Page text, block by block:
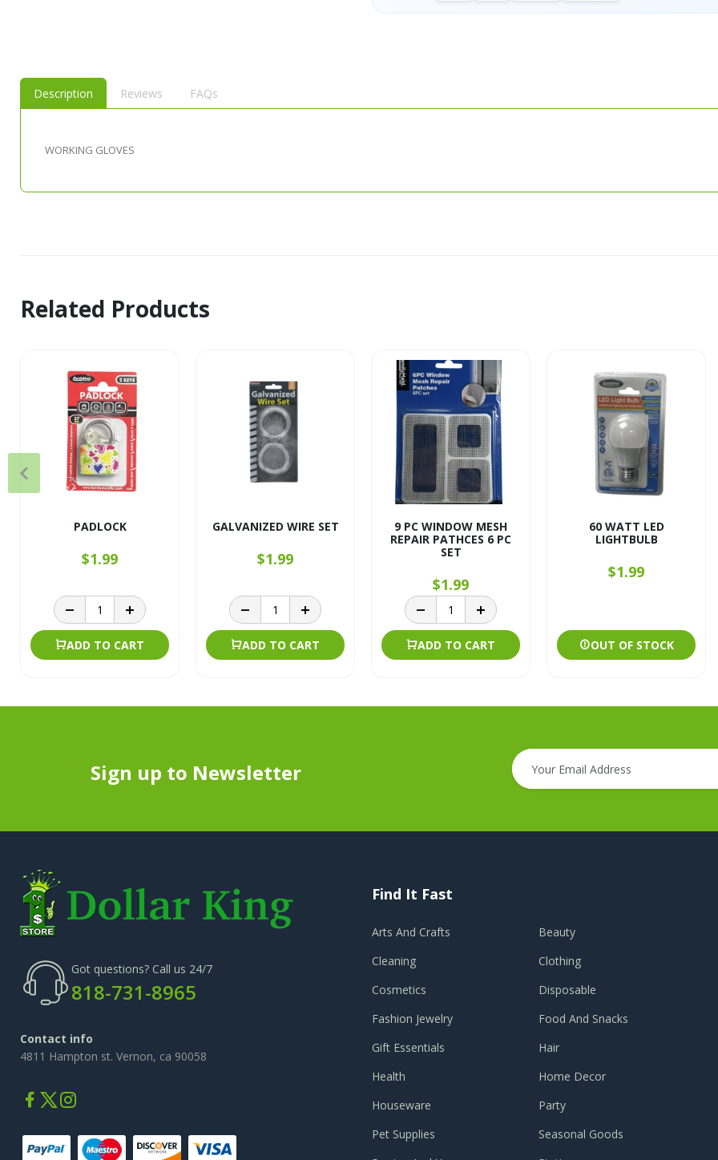
Description Reviews FAQs
WORKING GLOVES
Related Products
PADLOCK
$1.99
ADD TO CART
GALVANIZED WIRE SET
$1.99
ADD TO CART
9 PC WINDOW MESH
REPAIR PATHCES 6 PC
SET
$1.99
ADD TO CART
60 WATT LED
LIGHTBULB
$1.99
OUT OF STOCK
Sign up to Newsletter
Got questions? Call us 24/7
818-731-8965
Contact info
4811 Hampton st. Vernon, ca 90058
Find It Fast
Arts And Crafts
Beauty
Cleaning
Clothing
Cosmetics
Disposable
Fashion Jewelry
Food And Snacks
Gift Essentials
Hair
Health
Home Decor
Houseware
Party
Pet Supplies
Seasonal Goods